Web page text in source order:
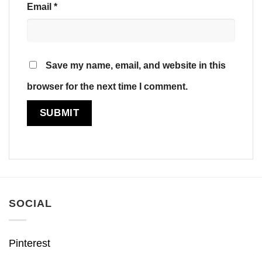
Email *
Save my name, email, and website in this
browser for the next time I comment.
SOCIAL
Pinterest